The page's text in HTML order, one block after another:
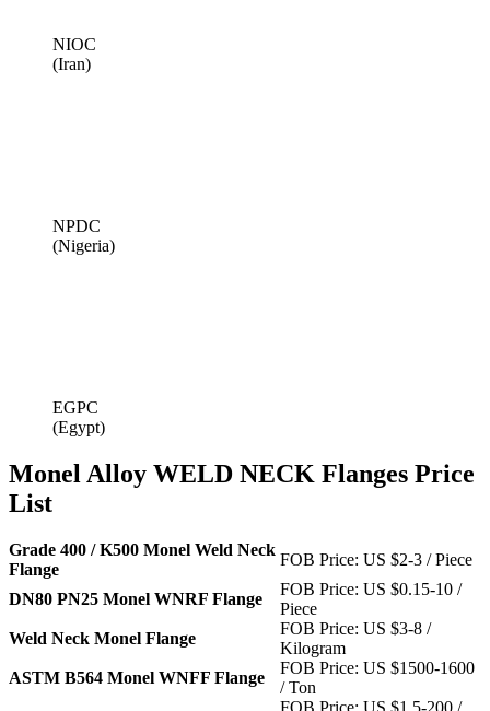
NIOC
(Iran)
NPDC
(Nigeria)
EGPC
(Egypt)
Monel Alloy WELD NECK Flanges Price
List
Grade 400 / K500 Monel Weld Neck
Flange
FOB Price: US $2-3 / Piece
DN80 PN25 Monel WNRF Flange
FOB Price: US $0.15-10 /
Piece
Weld Neck Monel Flange
FOB Price: US $3-8 /
Kilogram
ASTM B564 Monel WNFF Flange
FOB Price: US $1500-1600
/ Ton